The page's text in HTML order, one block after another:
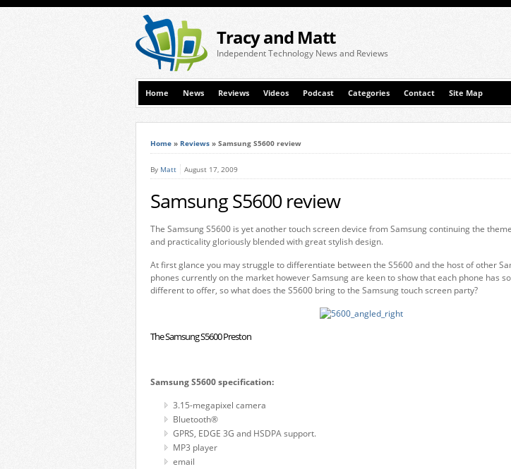
Tracy and Matt
Independent Technology News and Reviews
Home News Reviews Videos Podcast Categories Contact Site Map
Home » Reviews » Samsung S5600 review
By Matt August 17, 2009
Samsung S5600 review
The Samsung S5600 is yet another touch screen device from Samsung continuing the
and practicality gloriously blended with great stylish design.
At first glance you may struggle to differentiate between the S5600 and the host of other
phones currently on the market however Samsung are keen to show that each phone has
different to offer, so what does the S5600 bring to the Samsung touch screen party?
The Samsung S5600 Preston
Samsung S5600 specification:
3.15-megapixel camera
Bluetooth®
GPRS, EDGE 3G and HSDPA support.
MP3 player
email